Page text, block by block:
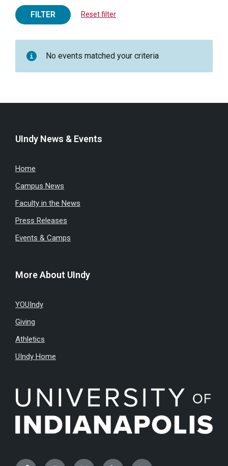
FILTER Reset filter
No events matched your criteria
UIndy News & Events
Home
Campus News
Faculty in the News
Press Releases
Events & Camps
More About UIndy
YOUIndy
Giving
Athletics
UIndy Home